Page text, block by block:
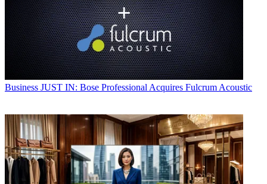
Business JUST IN: Bose Professional Acquires Fulcrum Acoustic